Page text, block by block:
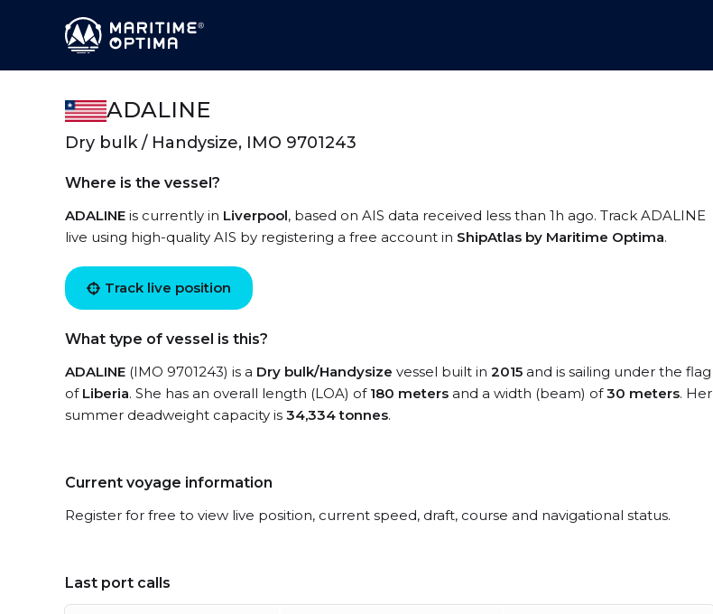
ADALINE
Dry bulk / Handysize, IMO 9701243
Where is the vessel?
ADALINE is currently in Liverpool, based on AIS data received less than 1h ago. Track ADALINE
live using high-quality AIS by registering a free account in ShipAtlas by Maritime Optima.
Track live position
What type of vessel is this?
ADALINE (IMO 9701243) is a Dry bulk/Handysize vessel built in 2015 and is sailing under the flag
of Liberia. She has an overall length (LOA) of 180 meters and a width (beam) of30 meters. Her
summer deadweight capacity is 34,334 tonnes.
Current voyage information
Register for free to view live position, current speed, draft, course and navigational status.
Last port calls